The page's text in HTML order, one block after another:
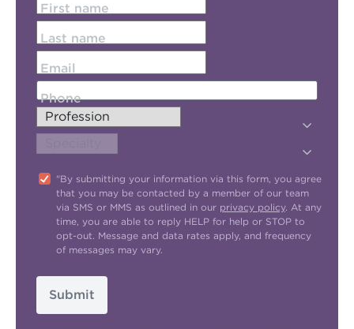
First name
Last name
Email
Phone
"By submitting your information via this form, you agree
that you may be contacted by a member of our team
via SMS or MMS as outlined in our privacy policy. At any
time, you are able to reply HELP for help or STOP to
opt-out. Message and data rates apply, and frequency
of messages may vary.
Submit